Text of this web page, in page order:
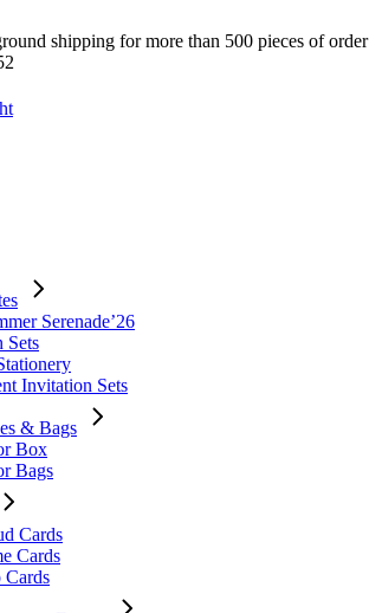
shipping for more than 500 pieces of order
Serenade’26
Sets
Invitation Sets
& Bags
Box
Bags
Cards
Cards
Cards